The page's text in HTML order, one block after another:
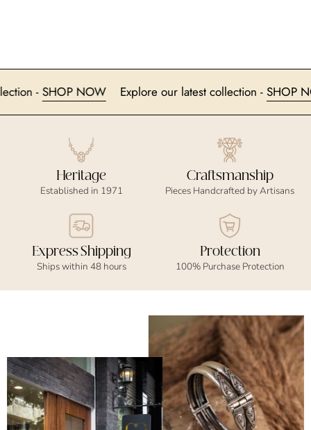
collection -SHOP NOW Explore our latest collection -
Heritage
Established in 1971
Craftsmanship
Pieces Handcrafted by Artisans
Express Shipping
Ships within 48 hours
Protection
100% Purchase Protection